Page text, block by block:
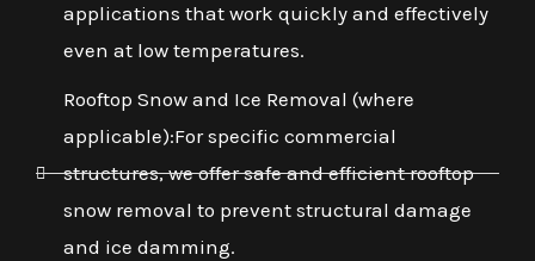
applications that work quickly and effectively
even at low temperatures.
Rooftop Snow and Ice Removal (where
applicable):For specific commercial
structures, we offer safe and efficient rooftop
snow removal to prevent structural damage
and ice damming.